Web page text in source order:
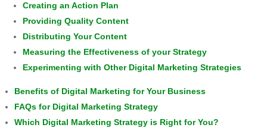
Creating an Action Plan
Providing Quality Content
Distributing Your Content
Measuring the Effectiveness of your Strategy
Experimenting with Other Digital Marketing Strategies
Benefits of Digital Marketing for Your Business
FAQs for Digital Marketing Strategy
Which Digital Marketing Strategy is Right for You?